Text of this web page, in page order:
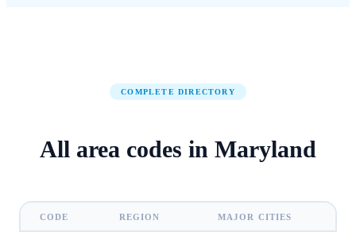
COMPLETE DIRECTORY
All area codes in Maryland
CODE REGION MAJOR CITIES